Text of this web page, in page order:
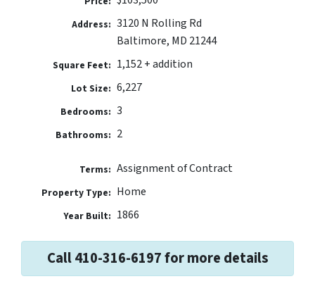
Address: 3120 N Rolling Rd
Baltimore, MD 21244
Square Feet: 1,152 + addition
Lot Size: 6,227
Bedrooms: 3
Bathrooms: 2
Terms: Assignment of Contract
Property Type: Home
Year Built: 1866
Call 410-316-6197 for more details